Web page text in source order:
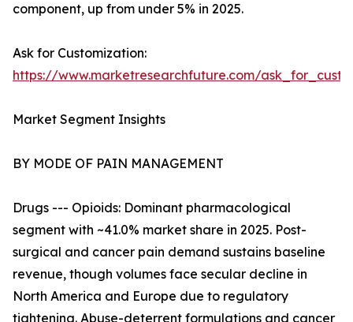
component, up from under 5% in 2025.
Ask for Customization:
https://www.marketresearchfuture.com/
Market Segment Insights
BY MODE OF PAIN MANAGEMENT
Drugs --- Opioids: Dominant pharmacological
segment with ~41.0% market share in 2025. Post-
surgical and cancer pain demand sustains baseline
revenue, though volumes face secular decline in
North America and Europe due to regulatory
tightening. Abuse-deterrent formulations and cancer